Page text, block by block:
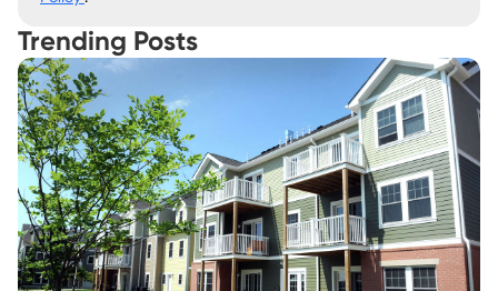
Trending Posts